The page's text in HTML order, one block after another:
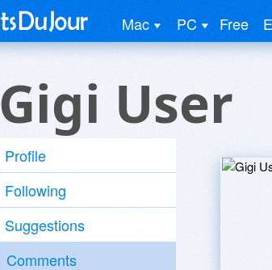
Mac PC Free
Gigi User
Profile
Following
Suggestions
Comments